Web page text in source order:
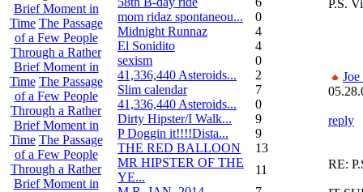
Brief Moment in
Time The Passage
of a Few People
Through a Rather
Brief Moment in
Time The Passage
of a Few People
Through a Rather
Brief Moment in
Time The Passage
of a Few People
Through a Rather
Brief Moment in
mom ridaz spontaneou...
0
Midnight Runnaz
4
El Sonidito
4
sexism
0
41,336,440 Asteroids...
2
Slim calendar
7
41,336,440 Asteroids...
0
Dirty Hipster/I Walk...
9
P Doggin it!!!!Dista...
9
THE RED BALLOON
13
MR HIPSTER OF THE
YE...
11
P.S.
reply
RE: